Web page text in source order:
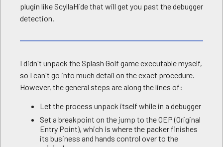
plugin like ScyllaHide that will get you past the debugger
detection.
I didn't unpack the Splash Golf game executable myself,
so I can't go into much detail on the exact procedure.
However, the general steps are along the lines of:
Let the process unpack itself while in a debugger
Set a breakpoint on the jump to the OEP (Original
Entry Point), which is where the packer finishes
its business and hands control over to the